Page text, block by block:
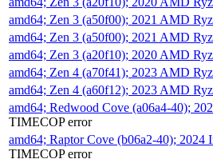
amd64; Zen 3 (a50f00); 2021 AMD
amd64; Zen 3 (a50f00); 2021 AMD
amd64; Zen 3 (a20f10); 2020 AMD
amd64; Zen 4 (a70f41); 2023 AMD
amd64; Zen 4 (a60f12); 2023 AMD
amd64; Redwood Cove (a06a4-40);
TIMECOP error
amd64; Raptor Cove (b06a2-40);
TIMECOP error